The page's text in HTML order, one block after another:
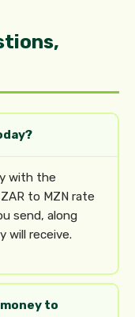
with the
to MZN rate
send, along
will receive.
to